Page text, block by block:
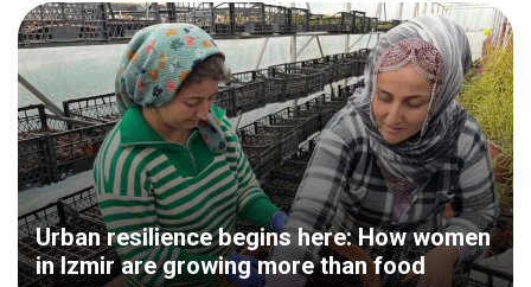
Urban resilience begins here: How women
in Izmir are growing more than food